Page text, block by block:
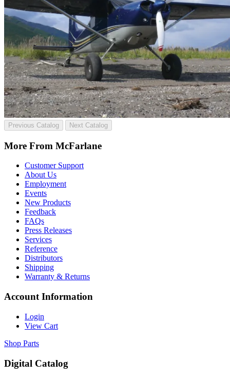
Previous Catalog Next Catalog
More From McFarlane
Customer Support
About Us
Employment
Events
New Products
Feedback
FAQs
Press Releases
Services
Reference
Distributors
Shipping
Warranty & Returns
Account Information
Login
View Cart
Shop Parts
Digital Catalog